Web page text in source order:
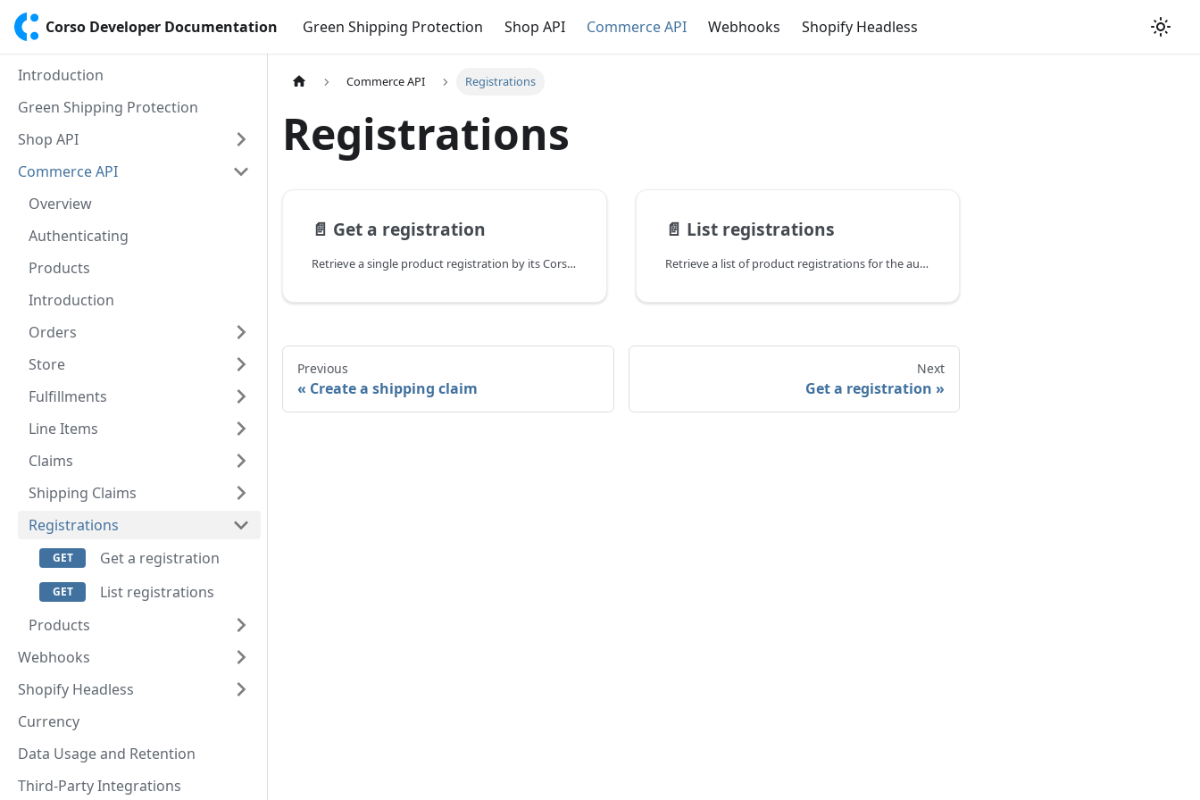
Corso Developer Documentation Green Shipping Protection Shop API Commerce API Webhooks Shopify Headless
Introduction
Green Shipping Protection
Shop API
Commerce API
Overview
Authenticating
Products
Introduction
Orders
Store
Fulfillments
Line Items
Claims
Shipping Claims
Registrations
Get a registration
List registrations
Products
Webhooks
Shopify Headless
Currency
Data Usage and Retention
Third-Party Integrations
Commerce API Registrations
Registrations
📄️ Get a registration
Retrieve a single product registration by its Corso ID.
📄️ List registrations
Retrieve a list of product registrations for the authenticated store. Supports filtering by customer email, channel name, or external ID.
Previous
Create a shipping claim
Next
Get a registration